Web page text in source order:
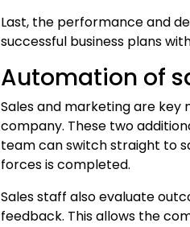
Last, the performance and
successful business plans
Automation of
Sales and marketing are
company. These two
team can switch straight to
forces is completed.
Sales staff also evaluate
feedback. This allows the